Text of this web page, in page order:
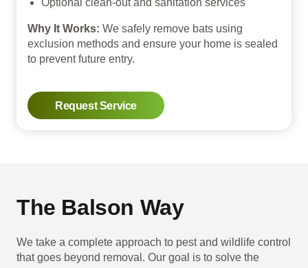
Optional clean-out and sanitation services
Why It Works: We safely remove bats using
exclusion methods and ensure your home is sealed
to prevent future entry.
Request Service
The Balson Way
We take a complete approach to pest and wildlife control
that goes beyond removal. Our goal is to solve the